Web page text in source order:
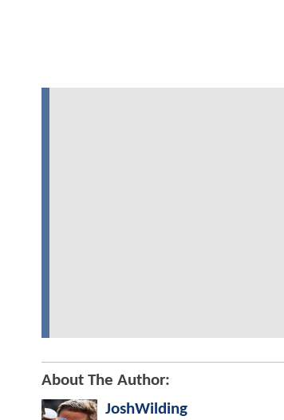
About The Author:
JoshWilding